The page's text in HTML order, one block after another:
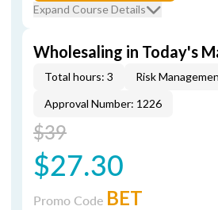
Expand Course Details
Wholesaling in Today's
Total hours: 3 Risk
Approval Number: 1226
$39
$27.30
Promo Code BET